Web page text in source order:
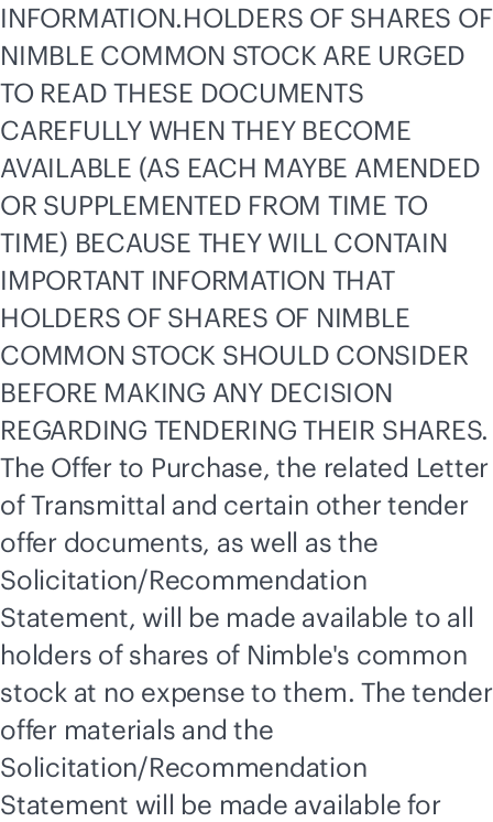
INFORMATION.HOLDERS OF SHARES OF
NIMBLE COMMON STOCK ARE URGED
TO READ THESE DOCUMENTS
CAREFULLY WHEN THEY BECOME
AVAILABLE (AS EACH MAYBE AMENDED
OR SUPPLEMENTED FROM TIME TO
TIME) BECAUSE THEY WILL CONTAIN
IMPORTANT INFORMATION THAT
HOLDERS OF SHARES OF NIMBLE
COMMON STOCK SHOULD CONSIDER
BEFORE MAKING ANY DECISION
REGARDING TENDERING THEIR SHARES.
The Offer to Purchase, the related Letter
of Transmittal and certain other tender
offer documents, as well as the
Solicitation/Recommendation
Statement, will be made available to all
holders of shares of Nimble's common
stock at no expense to them. The tender
offer materials and the
Solicitation/Recommendation
Statement will be made available for